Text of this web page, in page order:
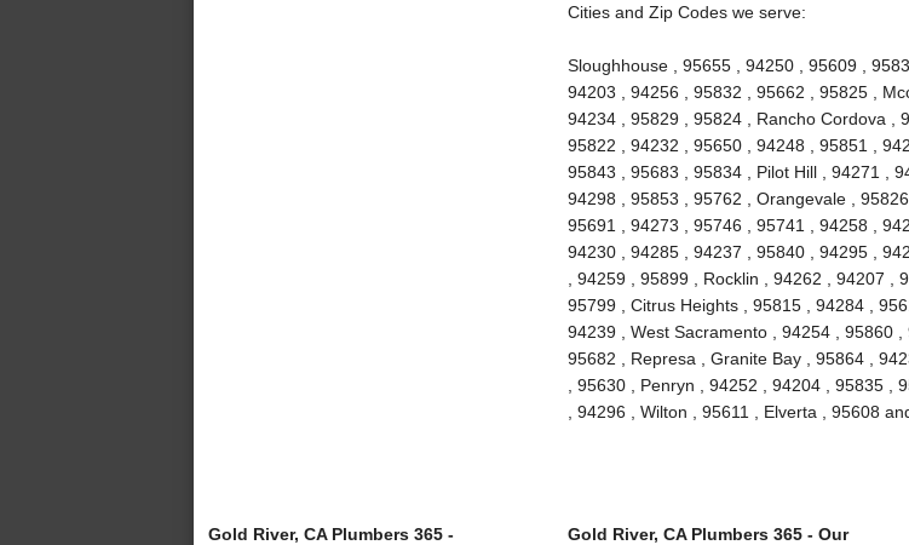
Cities and Zip Codes we serve:
Sloughhouse , 95655 , 94250 , 95609 ,
94203 , 94256 , 95832 , 95662 , 95825 ,
94234 , 95829 , 95824 , Rancho Cordova ,
95822 , 94232 , 95650 , 94248 , 95851 ,
95843 , 95683 , 95834 , Pilot Hill , 94271 ,
94298 , 95853 , 95762 , Orangevale ,
95691 , 94273 , 95746 , 95741 , 94258 ,
94230 , 94285 , 94237 , 95840 , 94295 ,
, 94259 , 95899 , Rocklin , 94262 , 94207 ,
95799 , Citrus Heights , 95815 , 94284 ,
94239 , West Sacramento , 94254 , 95860
95682 , Represa , Granite Bay , 95864 ,
, 95630 , Penryn , 94252 , 94204 , 95835
, 94296 , Wilton , 95611 , Elverta , 95608
Gold River, CA Plumbers 365 -
Gold River, CA Plumbers 365 - Our